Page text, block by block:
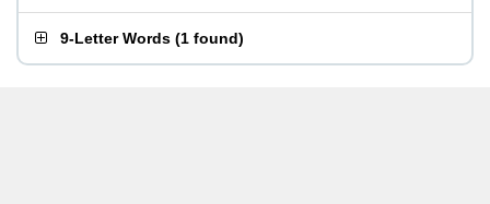
9-Letter Words (1 found)